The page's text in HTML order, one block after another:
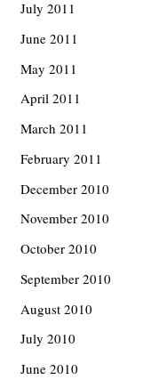
July 2011
June 2011
May 2011
April 2011
March 2011
February 2011
December 2010
November 2010
October 2010
September 2010
August 2010
July 2010
June 2010